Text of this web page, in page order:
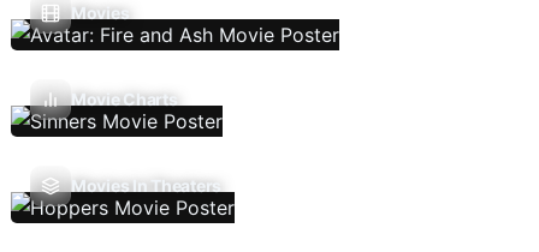
Movies
Movie Charts
Movies In Theaters